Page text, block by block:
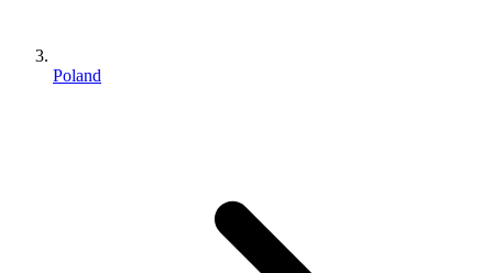
Poland